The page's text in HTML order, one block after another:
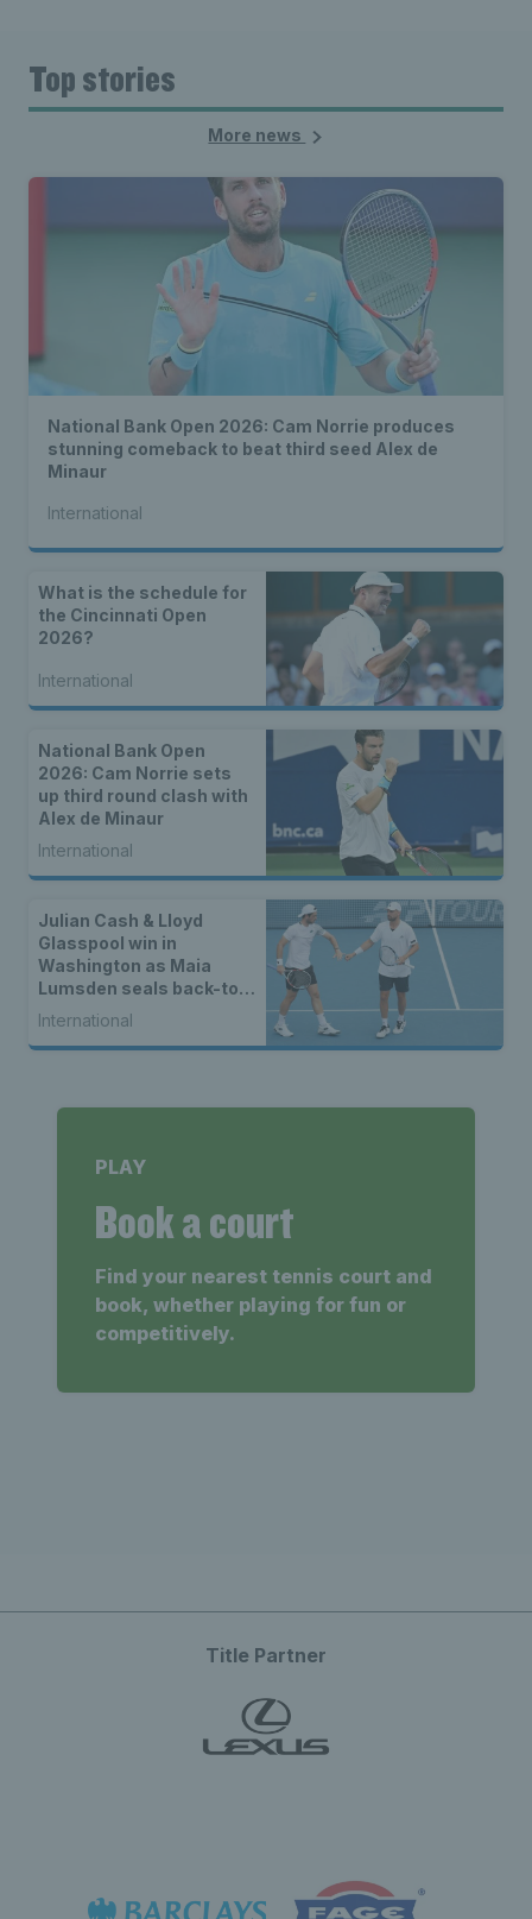
Top stories
More news
National Bank Open 2026: Cam Norrie produces
stunning comeback to beat third seed Alex de
Minaur
International
What is the schedule for
the Cincinnati Open
2026?
International
National Bank Open
2026: Cam Norrie sets
up third round clash with
Alex de Minaur
International
Julian Cash & Lloyd
Glasspool win in
Washington as Maia
Lumsden seals back-to-
back WTA titles
International
PLAY
Book a court
Find your nearest tennis court and
book, whether playing for fun or
competitively.
Title Partner